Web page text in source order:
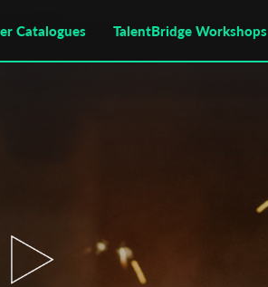
Catalogues TalentBridge Workshops